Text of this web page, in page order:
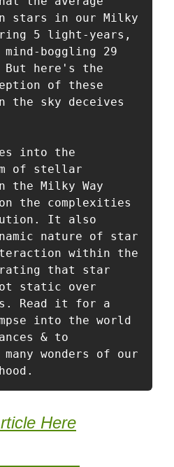
stars in our Milky
5 light-years,
boggling 29
here's the
of these
the sky deceives
into the
of stellar
the Milky Way
the complexities
It also
nature of star
within the
that star
static over
Read it for a
into the world
& to
wonders of our
Here